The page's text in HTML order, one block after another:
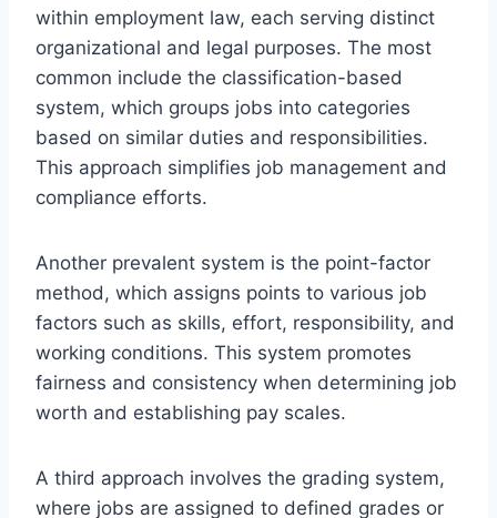
within employment law, each serving distinct
organizational and legal purposes. The most
common include the classification-based
system, which groups jobs into categories
based on similar duties and responsibilities.
This approach simplifies job management and
compliance efforts.
Another prevalent system is the point-factor
method, which assigns points to various job
factors such as skills, effort, responsibility, and
working conditions. This system promotes
fairness and consistency when determining job
worth and establishing pay scales.
A third approach involves the grading system,
where jobs are assigned to defined grades or